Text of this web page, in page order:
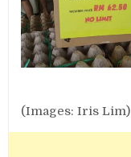
(Images: Iris Lim)